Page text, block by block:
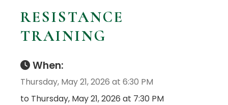
RESISTANCE
TRAINING
When:
Thursday, May 21, 2026 at 6:30 PM
to Thursday, May 21, 2026 at 7:30 PM